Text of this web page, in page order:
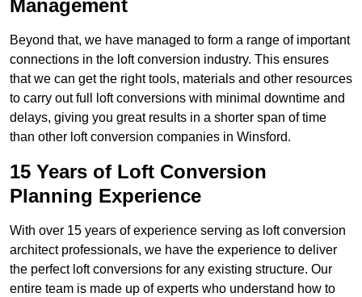
Management
Beyond that, we have managed to form a range of important
connections in the loft conversion industry. This ensures
that we can get the right tools, materials and other resources
to carry out full loft conversions with minimal downtime and
delays, giving you great results in a shorter span of time
than other loft conversion companies in Winsford.
15 Years of Loft Conversion
Planning Experience
With over 15 years of experience serving as loft conversion
architect professionals, we have the experience to deliver
the perfect loft conversions for any existing structure. Our
entire team is made up of experts who understand how to